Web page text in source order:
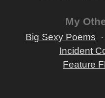
My
Big Sexy Poems
Incident
Feature